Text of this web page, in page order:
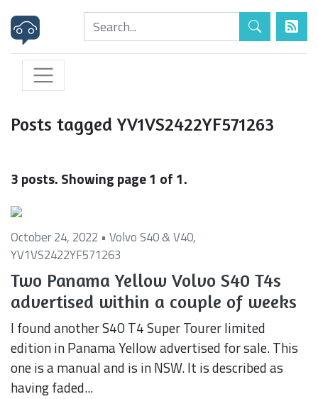
Posts tagged YV1VS2422YF571263
3 posts. Showing page 1 of 1.
October 24, 2022 • Volvo S40 & V40,
YV1VS2422YF571263
Two Panama Yellow Volvo S40 T4s
advertised within a couple of weeks
I found another S40 T4 Super Tourer limited
edition in Panama Yellow advertised for sale. This
one is a manual and is in NSW. It is described as
having faded...